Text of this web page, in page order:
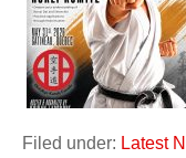
Filed under: Latest